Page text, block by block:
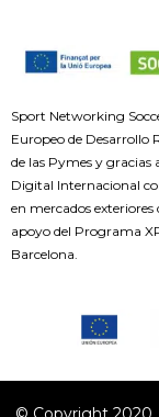
Sport Networking
Europeo de Desarrollo
de las Pymes y
Digital Internacional
en mercados
apoyo del Programa
Barcelona.